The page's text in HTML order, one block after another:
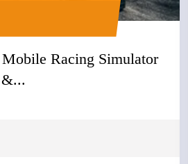
Racing Simulator
&...